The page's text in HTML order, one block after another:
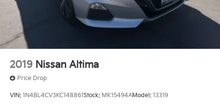
2019 Nissan Altima
Price Drop
VIN: 1N4BL4CV3KC148861Stock: MK15494AModel: 13319